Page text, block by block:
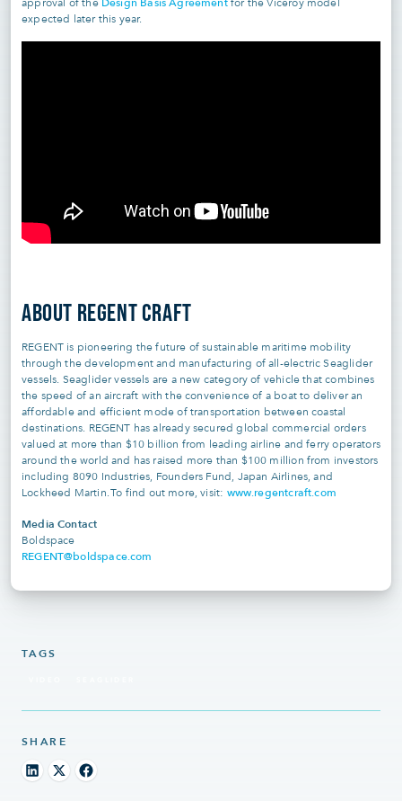
TAGS
SHARE
expected later this year.
ABOUT REGENT CRAFT
REGENT is pioneering the future of sustainable maritime mobility
through the development and manufacturing of all-electric Seaglider
vessels. Seaglider vessels are a new category of vehicle that combines
the speed of an aircraft with the convenience of a boat to deliver an
affordable and efficient mode of transportation between coastal
destinations. REGENT has already secured global commercial orders
valued at more than $10 billion from leading airline and ferry operators
around the world and has raised more than $100 million from investors
including 8090 Industries, Founders Fund, Japan Airlines, and
Lockheed Martin. To find out more, visit: www.regentcraft.com
Media Contact
Boldspace
REGENT@boldspace.com